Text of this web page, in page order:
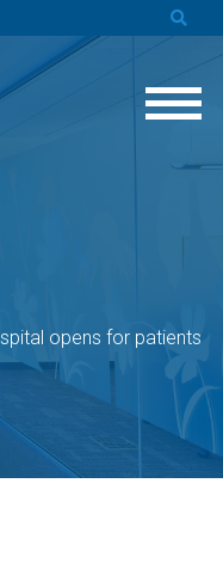
opens for patients